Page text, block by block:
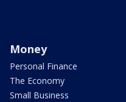
Money
Personal Finance
The Economy
Small Business